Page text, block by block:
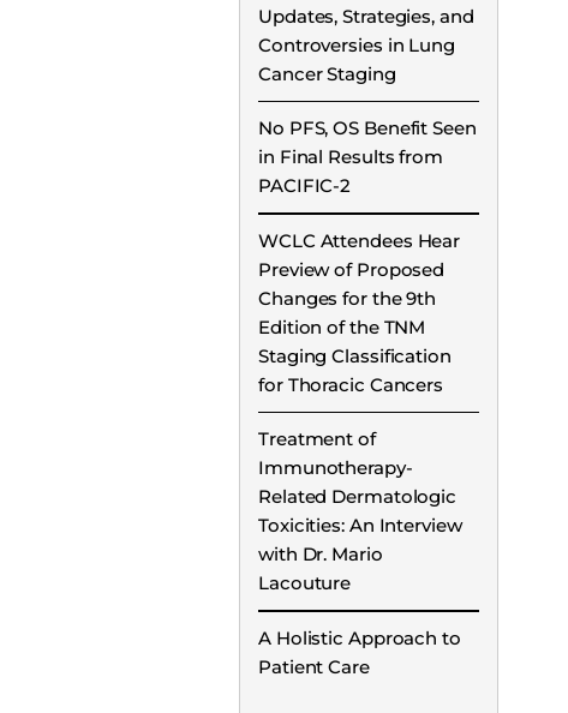
Updates, Strategies, and
Controversies in Lung
Cancer Staging
No PFS, OS Benefit Seen
in Final Results from
PACIFIC-2
WCLC Attendees Hear
Preview of Proposed
Changes for the 9th
Edition of the TNM
Staging Classification
for Thoracic Cancers
Treatment of
Immunotherapy-
Related Dermatologic
Toxicities: An Interview
with Dr. Mario
Lacouture
A Holistic Approach to
Patient Care